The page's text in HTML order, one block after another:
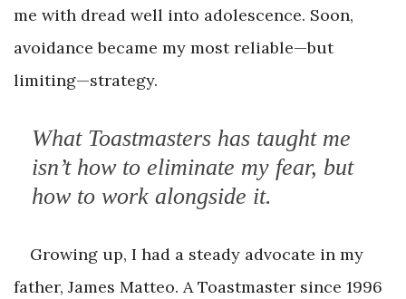
me with dread well into adolescence. Soon,
avoidance became my most reliable—but
limiting—strategy.
What Toastmasters has taught me
isn’t how to eliminate my fear, but
how to work alongside it.
Growing up, I had a steady advocate in my
father, James Matteo. A Toastmaster since 1996